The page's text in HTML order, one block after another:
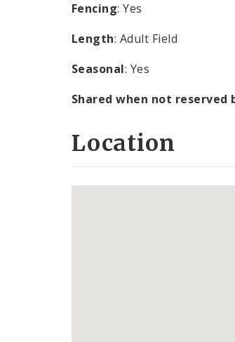
Fencing: Yes
Length: Adult Field
Seasonal: Yes
Shared when not reserved
Location